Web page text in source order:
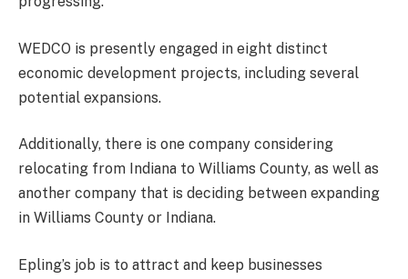
WEDCO is presently engaged in eight distinct
economic development projects, including several
potential expansions.
Additionally, there is one company considering
relocating from Indiana to Williams County, as well as
another company that is deciding between expanding
in Williams County or Indiana.
Epling’s job is to attract and keep businesses